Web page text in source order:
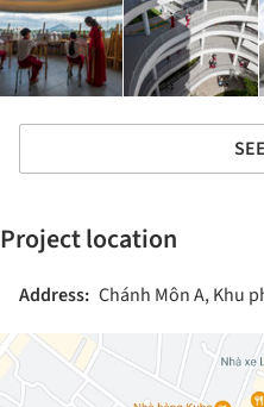
Project location
Address: Chánh Môn A, Khu